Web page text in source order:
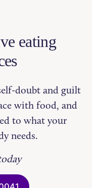
eating
doubt and guilt
with food, and
to what your
needs.